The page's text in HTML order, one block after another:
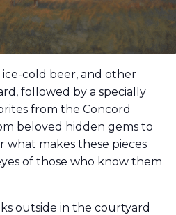
cold beer, and other
followed by a specially
from the Concord
beloved hidden gems to
what makes these pieces
of those who know them
outside in the courtyard